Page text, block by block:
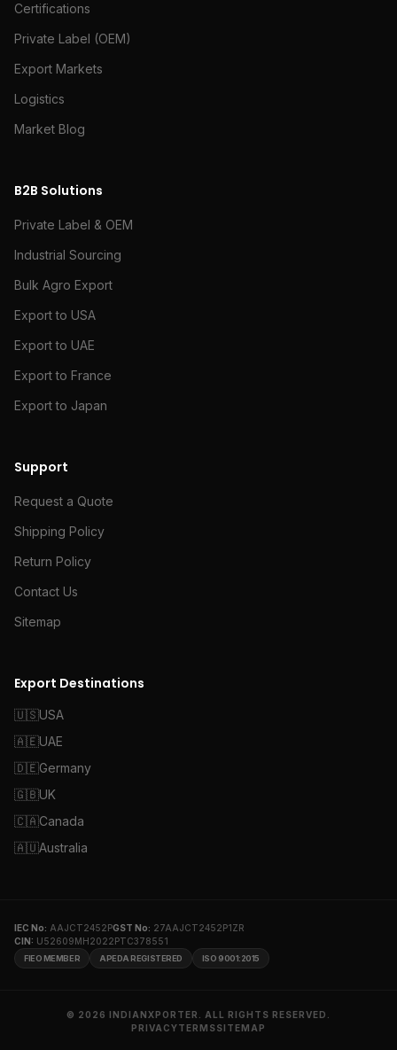
Certifications
Private Label (OEM)
Export Markets
Logistics
Market Blog
B2B Solutions
Private Label & OEM
Industrial Sourcing
Bulk Agro Export
Export to USA
Export to UAE
Export to France
Export to Japan
Support
Request a Quote
Shipping Policy
Return Policy
Contact Us
Sitemap
Export Destinations
🇺🇸USA
🇦🇪UAE
🇩🇪Germany
🇬🇧UK
🇨🇦Canada
🇦🇺Australia
IEC No: AAJCT2452PGST No: 27AAJCT2452P1ZR
CIN: U52609MH2022PTC378551
FIEO MEMBER APEDA REGISTERED ISO 9001:2015
© 2026 INDIANXPORTER. ALL RIGHTS RESERVED.
PRIVACYTERMSSITEMAP